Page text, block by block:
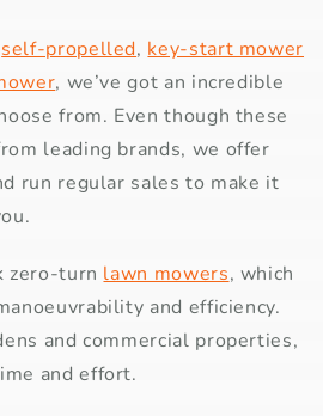
self-propelled, key-start mower
, we’ve got an incredible
from. Even though these
leading brands, we offer
run regular sales to make it
zero-turn lawn mowers, which
and efficiency.
and commercial properties,
and effort.